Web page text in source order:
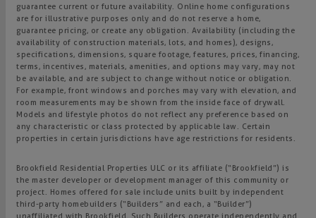
guarantee current or future availability. Online home configurations
are for illustrative purposes only and do not reserve a home,
guarantee pricing, or create any obligation. Availability (including the
availability of construction materials, lots, and homes), designs,
specifications, dimensions, square footage, features, prices, financing,
terms, incentives, materials, amenities, and options may vary, may not
be available, and are subject to change without notice or obligation.
For example, front windows and porches may vary with elevation, and
room measurements may be shown from the inside face of drywall.
Models and lifestyle photos do not reflect any preference based on
any characteristic or class protected by applicable law. Certain
properties in certain jurisdictions have age restrictions for residents.
Brookfield Residential Properties ULC or its affiliate (“Brookfield”) is
the master developer or development manager of this community or
project. Homes offered for sale include units built by independent
third-party homebuilders (“Builders” and each, a “Builder”)
unaffiliated with Brookfield. Such Builders operate independently and